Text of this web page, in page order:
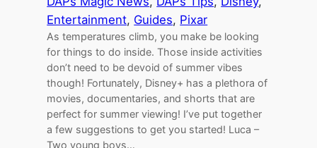
Entertainment, Guides, Pixar
As temperatures climb, you make be looking
for things to do inside. Those inside activities
don’t need to be devoid of summer vibes
though! Fortunately, Disney+ has a plethora of
movies, documentaries, and shorts that are
perfect for summer viewing! I’ve put together
a few suggestions to get you started! Luca –
Two young boys…